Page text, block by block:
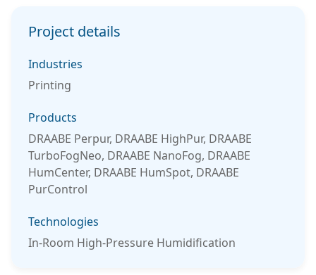
Project details
Industries
Printing
Products
DRAABE Perpur, DRAABE HighPur, DRAABE
TurboFogNeo, DRAABE NanoFog, DRAABE
HumCenter, DRAABE HumSpot, DRAABE
PurControl
Technologies
In-Room High-Pressure Humidification